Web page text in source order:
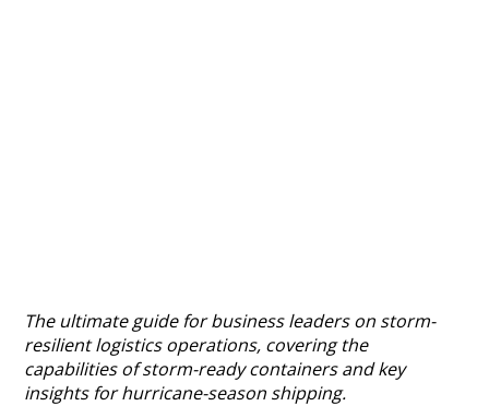
The ultimate guide for business leaders on storm-
resilient logistics operations, covering the
capabilities of storm-ready containers and key
insights for hurricane-season shipping.